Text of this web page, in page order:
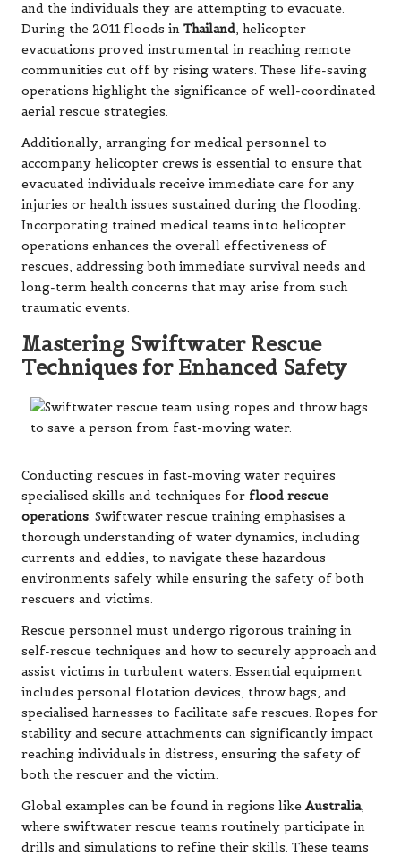
and the individuals they are attempting to evacuate.
During the 2011 floods in Thailand, helicopter
evacuations proved instrumental in reaching remote
communities cut off by rising waters. These life-saving
operations highlight the significance of well-coordinated
aerial rescue strategies.
Additionally, arranging for medical personnel to
accompany helicopter crews is essential to ensure that
evacuated individuals receive immediate care for any
injuries or health issues sustained during the flooding.
Incorporating trained medical teams into helicopter
operations enhances the overall effectiveness of
rescues, addressing both immediate survival needs and
long-term health concerns that may arise from such
traumatic events.
Mastering Swiftwater Rescue
Techniques for Enhanced Safety
Conducting rescues in fast-moving water requires
specialised skills and techniques for flood rescue
operations. Swiftwater rescue training emphasises a
thorough understanding of water dynamics, including
currents and eddies, to navigate these hazardous
environments safely while ensuring the safety of both
rescuers and victims.
Rescue personnel must undergo rigorous training in
self-rescue techniques and how to securely approach and
assist victims in turbulent waters. Essential equipment
includes personal flotation devices, throw bags, and
specialised harnesses to facilitate safe rescues. Ropes for
stability and secure attachments can significantly impact
reaching individuals in distress, ensuring the safety of
both the rescuer and the victim.
Global examples can be found in regions likeAustralia,
where swiftwater rescue teams routinely participate in
drills and simulations to refine their skills. These teams